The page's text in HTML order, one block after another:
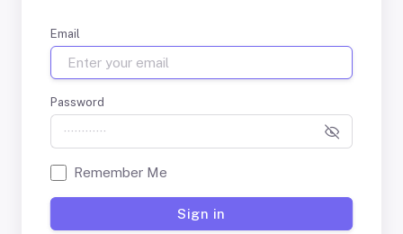
Email
Password
Remember Me
Sign in